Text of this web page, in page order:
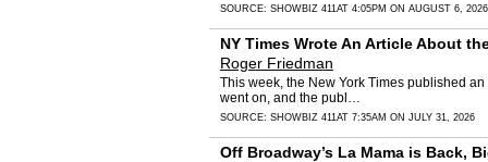
SOURCE: SHOWBIZ 411AT 4:05PM ON AUGUST 6, 2026
NY Times Wrote An Article About
Roger Friedman
This week, the New York Times published
went on, and the publ…
SOURCE: SHOWBIZ 411AT 7:35AM ON JULY 31, 2026
Off Broadway’s La Mama is Back,